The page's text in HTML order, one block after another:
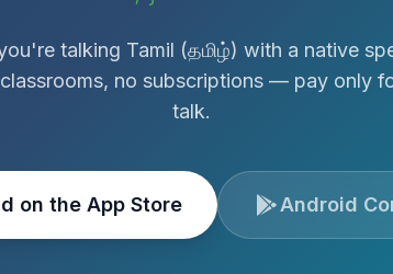
talking Tamil (தமிழ்) with a native
no subscriptions — pay only
talk.
on the App Store Android